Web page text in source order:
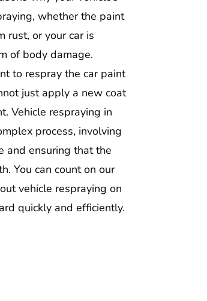
whether the paint
rust, or your car is
of body damage.
to respray the car paint
just apply a new coat
Vehicle respraying in
process, involving
and ensuring that the
You can count on our
vehicle respraying on
quickly and efficiently.